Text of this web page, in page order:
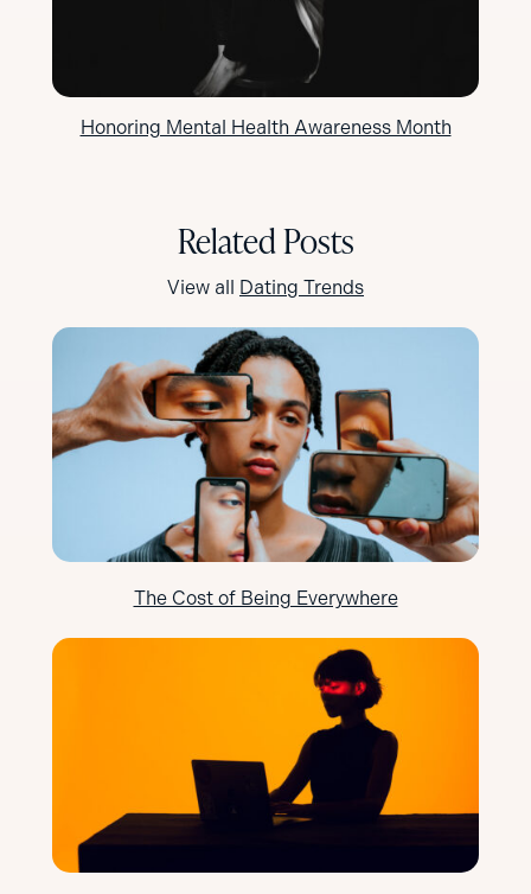
Honoring Mental Health Awareness Month
Related Posts
View all Dating Trends
The Cost of Being Everywhere